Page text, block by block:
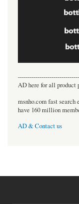
AD here for all product
msnho.com fast search
have 160 million
AD & Contact us